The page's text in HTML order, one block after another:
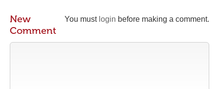
You must login before making a comment.
New
Comment